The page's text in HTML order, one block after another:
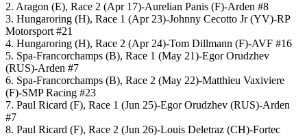
2. Aragon (E), Race 2 (Apr 17)-Aurelian Panis (F)-Arden #8
3. Hungaroring (H), Race 1 (Apr 23)-Johnny Cecotto Jr (YV)-RP
Motorsport #21
4. Hungaroring (H), Race 2 (Apr 24)-Tom Dillmann (F)-AVF #16
5. Spa-Francorchamps (B), Race 1 (May 21)-Egor Orudzhev
(RUS)-Arden #7
6. Spa-Francorchamps (B), Race 2 (May 22)-Matthieu Vaxiviere
(F)-SMP Racing #23
7. Paul Ricard (F), Race 1 (Jun 25)-Egor Orudzhev (RUS)-Arden
#7
8. Paul Ricard (F), Race 2 (Jun 26)-Louis Deletraz (CH)-Fortec